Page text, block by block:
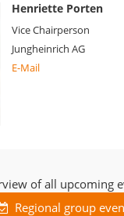
Henriette Porten
Vice Chairperson
Jungheinrich AG
E-Mail
of all upcoming
Regional group